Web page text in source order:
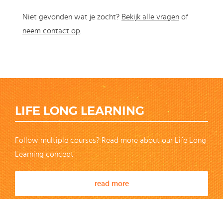
Niet gevonden wat je zocht? Bekijk alle vragen of
neem contact op.
LIFE LONG LEARNING
Follow multiple courses? Read more about our Life Long
Learning concept
read more